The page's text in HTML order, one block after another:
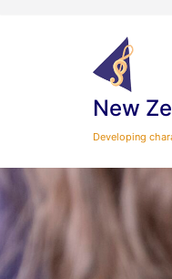
New
Developing